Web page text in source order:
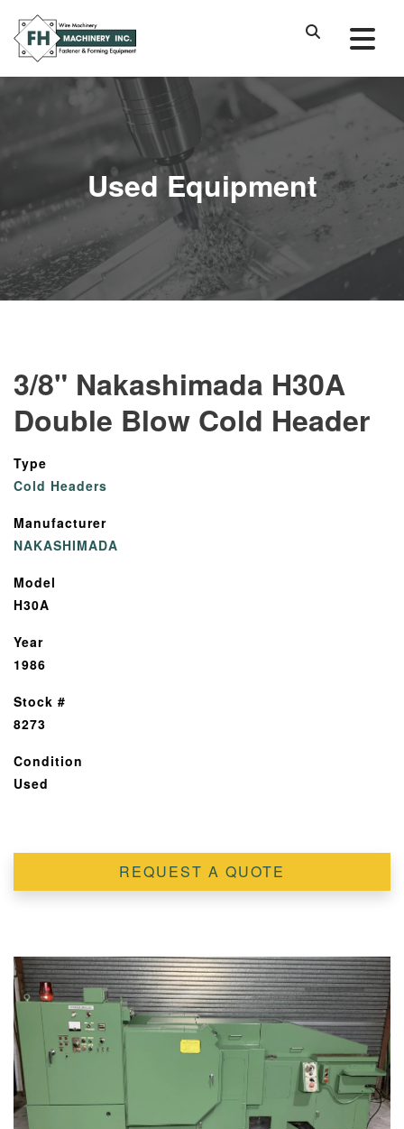
Used Equipment
3/8" Nakashimada H30A
Double Blow Cold Header
Type
Cold Headers
Manufacturer
NAKASHIMADA
Model
H30A
Year
1986
Stock #
8273
Condition
Used
REQUEST A QUOTE